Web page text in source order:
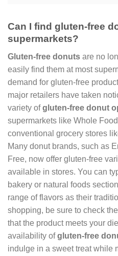
Can I find gluten-free
supermarkets?
Gluten-free donuts are no
easily find them at most
demand for gluten-free
major retailers have taken
variety ofgluten-free donut
supermarkets like Whole
conventional grocery stores
Many donut brands, such as
Free, now offer gluten-free
available in stores. You can
bakery or natural foods
range of flavors as their
shopping, be sure to check
that the product meets your
availability ofgluten-free
indulge in a sweet treat while